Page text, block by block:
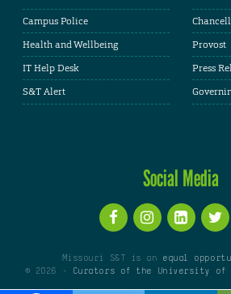
Campus Police
Health and Wellbeing
IT Help Desk
S&T Alert
Provost
Press
Social Media
Missouri S&T is an equal
© 2026 -
Curators of the University of